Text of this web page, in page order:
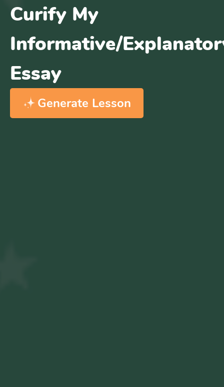
Curify My
Informative/
Essay
Generate Lesson